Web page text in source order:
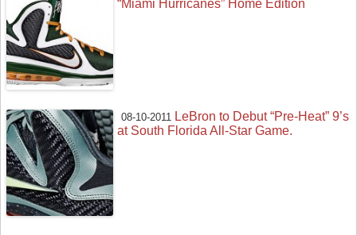
“Miami Hurricanes” Home Edition
08-10-2011
LeBron to Debut “Pre-Heat” 9’s
at South Florida All-Star Game.